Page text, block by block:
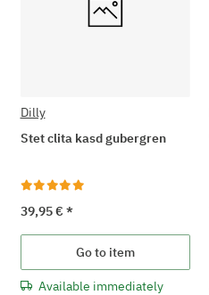
Dilly
Stet clita kasd gubergren
39,95 € *
Go to item
Available immediately